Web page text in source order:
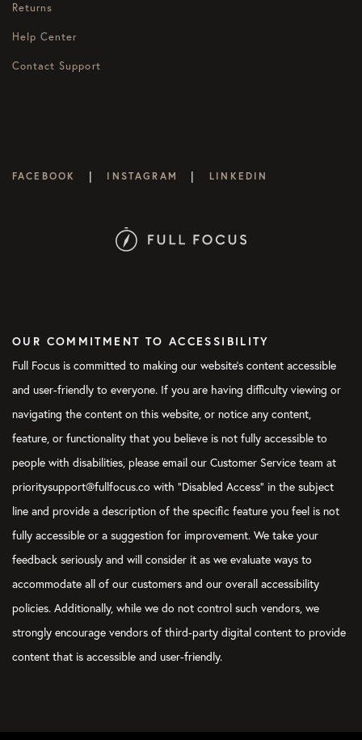
Returns
Help Center
Contact Support
FACEBOOK | INSTAGRAM | LINKEDIN
OUR COMMITMENT TO ACCESSIBILITY
Full Focus is committed to making our website's content accessible
and user-friendly to everyone. If you are having difficulty viewing or
navigating the content on this website, or notice any content,
feature, or functionality that you believe is not fully accessible to
people with disabilities, please email our Customer Service team at
prioritysupport@fullfocus.co with “Disabled Access” in the subject
line and provide a description of the specific feature you feel is not
fully accessible or a suggestion for improvement. We take your
feedback seriously and will consider it as we evaluate ways to
accommodate all of our customers and our overall accessibility
policies. Additionally, while we do not control such vendors, we
strongly encourage vendors of third-party digital content to provide
content that is accessible and user-friendly.